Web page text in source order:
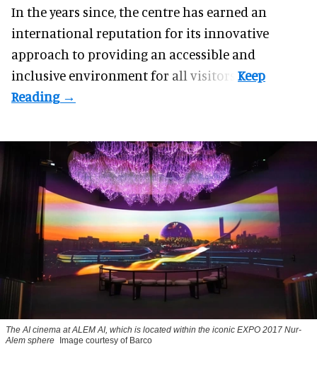
In the years since, the centre has earned an
international reputation for its innovative
approach to providing an accessible and
inclusive environment for all visitors.
The AI cinema at ALEM AI, which is located within the iconic EXPO 2017 Nur-
Alem sphere
Image courtesy of Barco